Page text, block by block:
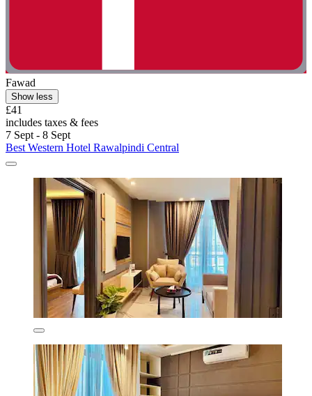
Fawad
Show less
£41
includes taxes & fees
7 Sept - 8 Sept
Best Western Hotel Rawalpindi Central